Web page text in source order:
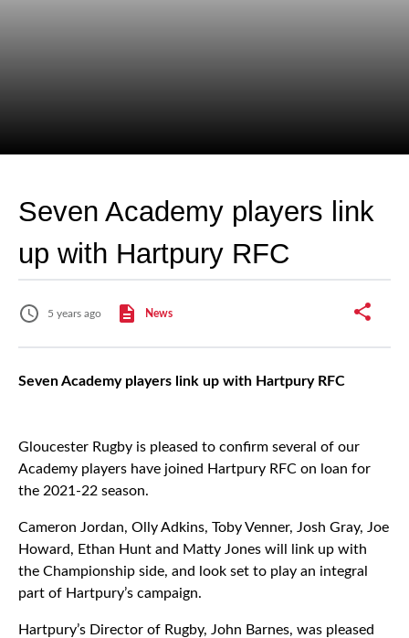
Seven Academy players link
up with Hartpury RFC
5 years ago News
Seven Academy players link up with Hartpury RFC
Gloucester Rugby is pleased to confirm several of our
Academy players have joined Hartpury RFC on loan for
the 2021-22 season.
Cameron Jordan, Olly Adkins, Toby Venner, Josh Gray, Joe
Howard, Ethan Hunt and Matty Jones will link up with
the Championship side, and look set to play an integral
part of Hartpury’s campaign.
Hartpury’s Director of Rugby, John Barnes, was pleased